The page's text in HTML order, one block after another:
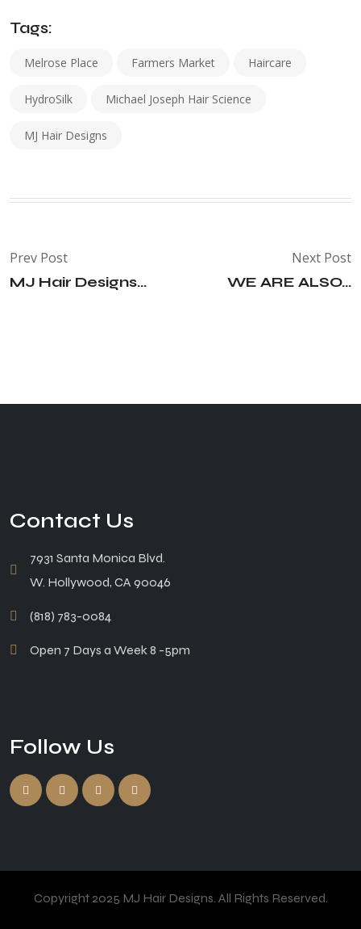
Tags:
Melrose Place Farmers Market Haircare
HydroSilk Michael Joseph Hair Science
MJ Hair Designs
Prev Post
MJ Hair Designs...
Next Post
WE ARE ALSO...
Contact Us
7931 Santa Monica Blvd.
W. Hollywood, CA 90046
(818) 783-0084
Open 7 Days a Week 8 -5pm
Follow Us
Copyright 2025 MJ Hair Designs. All Rights Reserved.